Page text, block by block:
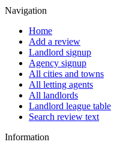
Navigation
Home
Add a review
Landlord signup
Agency signup
All cities and towns
All letting agents
All landlords
Landlord league table
Search review text
Information